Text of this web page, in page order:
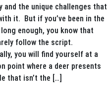
and the unique challenges that
it. But if you’ve been in the
enough, you know that
follow the script.
you will find yourself at a
point where a deer presents
that isn’t the […]